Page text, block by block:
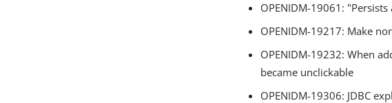
OPENIDM-19061:
OPENIDM-19217: Make
OPENIDM-19232: When
became unclickable
OPENIDM-19306: JDBC